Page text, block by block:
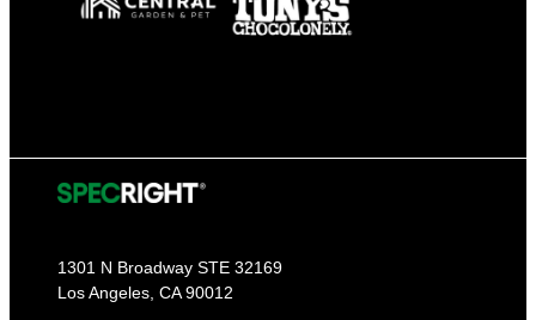
1301 N Broadway STE 32169
Los Angeles, CA 90012